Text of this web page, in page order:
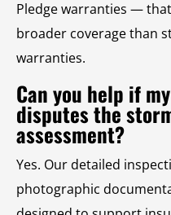
Pledge warranties —
broader coverage than
warranties.
Can you help if
disputes the
assessment?
Yes. Our detailed
photographic